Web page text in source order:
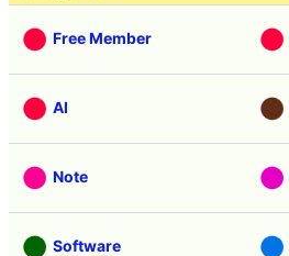
Free Member
AI
Note
Software